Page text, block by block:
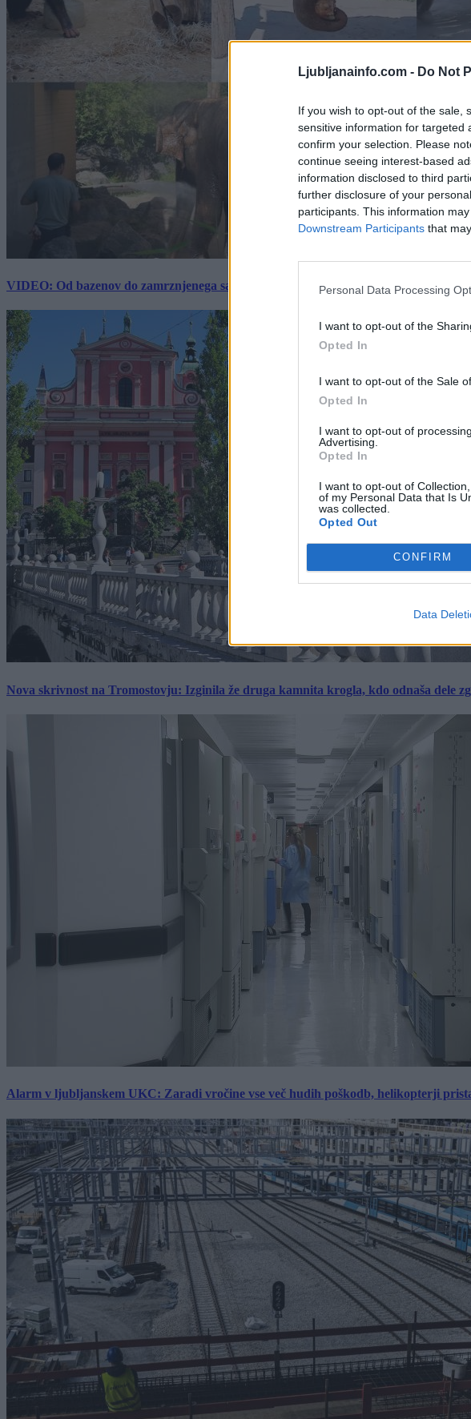
Ljubljanainfo.com - Do Not
If you wish to opt-out of the sale,
sensitive information for targeted
confirm your selection. Please
continue seeing interest-based
information disclosed to third
further disclosure of your
participants. This information
Downstream Participants that
Personal Data Processing
I want to opt-out of the
Opted In
I want to opt-out of the Sale
Opted In
I want to opt-out of
Advertising.
Opted In
I want to opt-out of
of my Personal Data that Is
was collected.
Opted Out
CONFIRM
Data
VIDEO: Od bazenov do zamrznjenega sadja: Kako v živalskem vrtu Ljubljana
Nova skrivnost na Tromostovju: Izginila že druga kamnita krogla, kdo odnaša dele
Alarm v ljubljanskem UKC: Zaradi vročine vse več hudih poškodb, helikopterji